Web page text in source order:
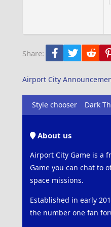
Share: Facebook
Twitter
Airport City
Style chooser Dark
About us
Airport City Game is a
Game you can chat to
space missions.
Established in early
the number one fan